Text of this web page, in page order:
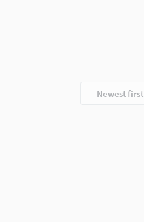
Newest first